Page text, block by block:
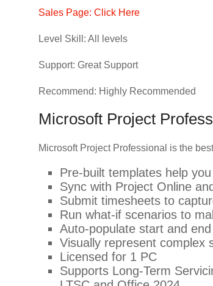
Sales Page: Click Here
Level Skill: All levels
Support: Great Support
Recommend: Highly Recommended
Microsoft Project
Microsoft Project Professional is the
Pre-built templates help
Sync with Project Online
Submit timesheets to
Run what-if scenarios to
Auto-populate start and
Visually represent complex
Licensed for 1 PC
Supports Long-Term